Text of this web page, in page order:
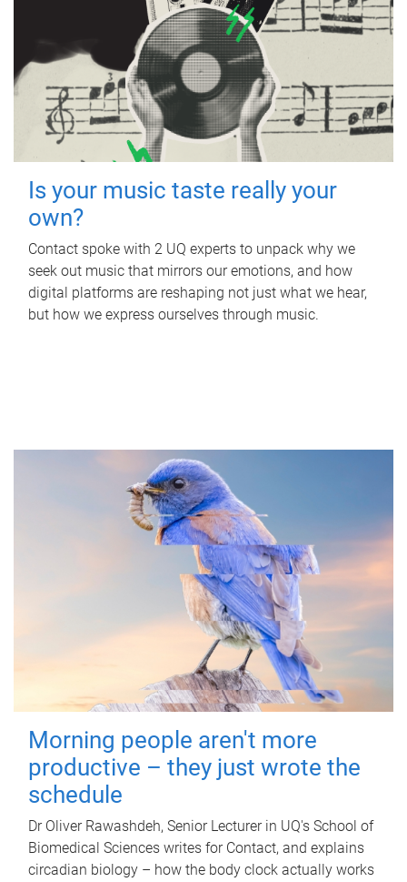
Is your music taste really your
own?
Contact spoke with 2 UQ experts to unpack why we
seek out music that mirrors our emotions, and how
digital platforms are reshaping not just what we hear,
but how we express ourselves through music.
Morning people aren't more
productive – they just wrote the
schedule
Dr Oliver Rawashdeh, Senior Lecturer in UQ's School of
Biomedical Sciences writes for Contact, and explains
circadian biology – how the body clock actually works